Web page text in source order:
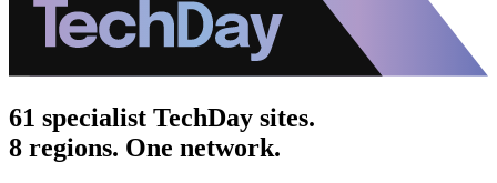
61 specialist TechDay sites.
8 regions. One network.